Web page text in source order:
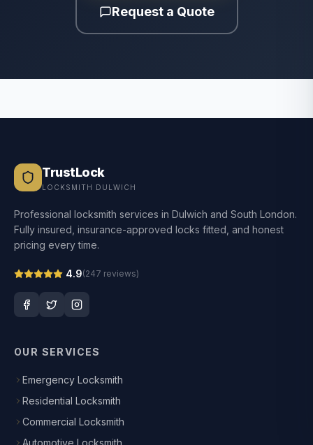
Request a Quote
TrustLock
LOCKSMITH DULWICH
Professional locksmith services in Dulwich and South London.
Fully insured, insurance-approved locks fitted, and honest
pricing every time.
4.9(247 reviews)
OUR SERVICES
Emergency Locksmith
Residential Locksmith
Commercial Locksmith
Automotive Locksmith